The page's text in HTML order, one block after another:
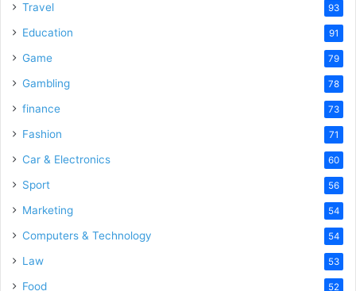
Travel 93
Education 91
Game 79
Gambling 78
finance 73
Fashion 71
Car & Electronics 60
Sport 56
Marketing 54
Computers & Technology 54
Law 53
Food 52